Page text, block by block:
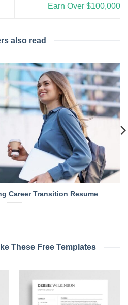
Earn Over $100,000
also read
Career Transition Resume
These Free Templates